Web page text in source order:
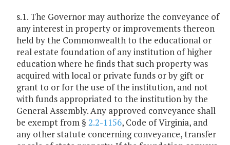
s.1. The Governor may authorize the conveyance of
any interest in property or improvements thereon
held by the Commonwealth to the educational or
real estate foundation of any institution of higher
education where he finds that such property was
acquired with local or private funds or by gift or
grant to or for the use of the institution, and not
with funds appropriated to the institution by the
General Assembly. Any approved conveyance shall
be exempt from § 2.2-1156, Code of Virginia, and
any other statute concerning conveyance, transfer